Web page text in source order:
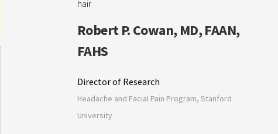
Robert P. Cowan, MD, FAAN,
FAHS
Director of Research
Headache and Facial Pain Program, Stanford
University